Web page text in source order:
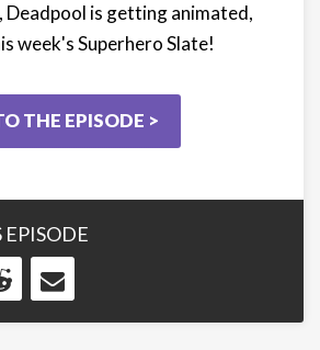
Deadpool is getting animated,
week's Superhero Slate!
THE EPISODE >
EPISODE